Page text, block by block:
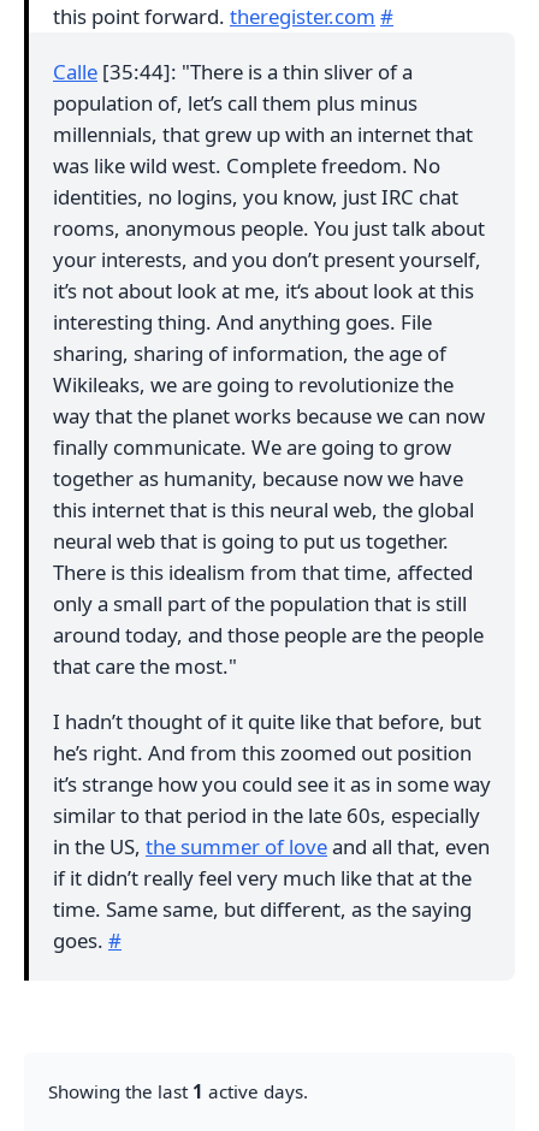
this point forward. theregister.com #
Calle [35:44]: "There is a thin sliver of a
population of, let’s call them plus minus
millennials, that grew up with an internet that
was like wild west. Complete freedom. No
identities, no logins, you know, just IRC chat
rooms, anonymous people. You just talk about
your interests, and you don’t present yourself,
it’s not about look at me, it‘s about look at this
interesting thing. And anything goes. File
sharing, sharing of information, the age of
Wikileaks, we are going to revolutionize the
way that the planet works because we can now
finally communicate. We are going to grow
together as humanity, because now we have
this internet that is this neural web, the global
neural web that is going to put us together.
There is this idealism from that time, affected
only a small part of the population that is still
around today, and those people are the people
that care the most."
I hadn’t thought of it quite like that before, but
he’s right. And from this zoomed out position
it’s strange how you could see it as in some way
similar to that period in the late 60s, especially
in the US, the summer of loveand all that, even
if it didn’t really feel very much like that at the
time. Same same, but different, as the saying
goes. #
Showing the last 1 active days.